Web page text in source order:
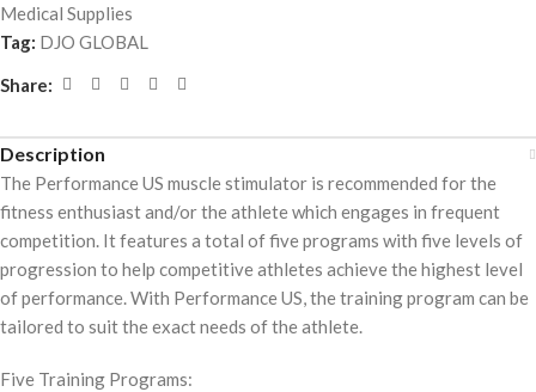
Medical Supplies
Tag: DJO GLOBAL
Share:
Description
The Performance US muscle stimulator is recommended for the
fitness enthusiast and/or the athlete which engages in frequent
competition. It features a total of five programs with five levels of
progression to help competitive athletes achieve the highest level
of performance. With Performance US, the training program can be
tailored to suit the exact needs of the athlete.
Five Training Programs: